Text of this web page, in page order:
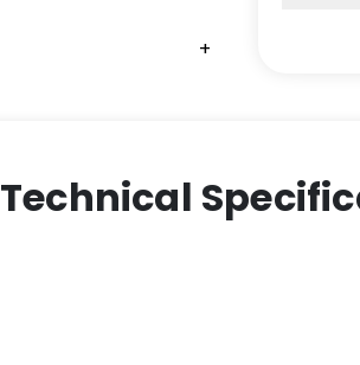
+
Technical